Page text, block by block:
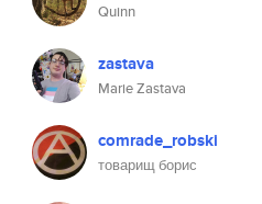
Quinn
zastava
Marie Zastava
comrade_robski
товарищ борис